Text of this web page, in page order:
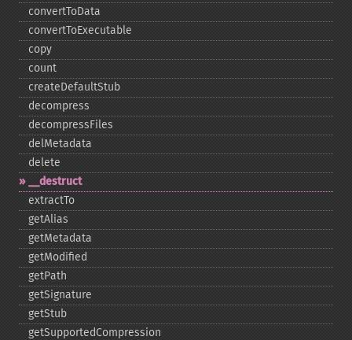
convertToData
convertToExecutable
copy
count
createDefaultStub
decompress
decompressFiles
delMetadata
delete
_​_​destruct
extractTo
getAlias
getMetadata
getModified
getPath
getSignature
getStub
getSupportedCompression